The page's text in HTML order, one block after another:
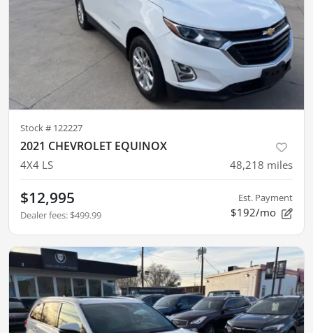
Stock # 122227
2021 CHEVROLET EQUINOX
4X4 LS 48,218 miles
$12,995
Dealer fees: $499.99
Est. Payment
$192/mo